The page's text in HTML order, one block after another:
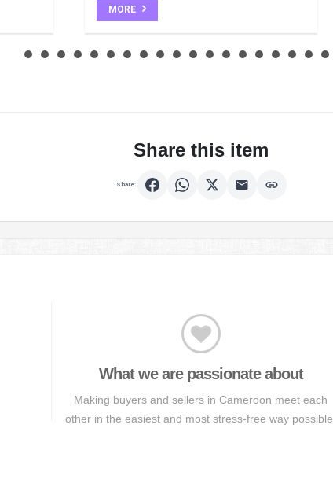
MORE
Share this item
Share:
What we are passionate about
Making buyers and sellers in Cameroon meet each
other in the easiest and most stress-free way possible.